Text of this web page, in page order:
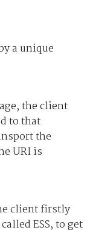
a unique
the client
to that
the
URI is
client firstly
ESS, to get